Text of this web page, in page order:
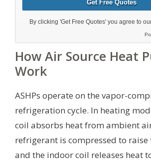
How Air Source Heat
Work
ASHPs operate on the vapor-
refrigeration cycle. In heating
coil absorbs heat from ambient
refrigerant is compressed to
and the indoor coil releases heat